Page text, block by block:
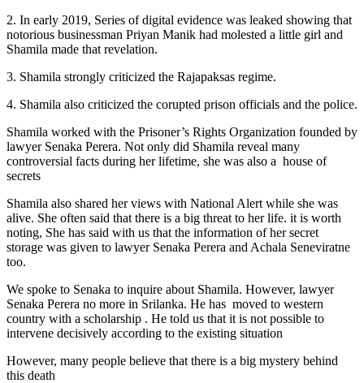
2. In early 2019, Series of digital evidence was leaked showing that
notorious businessman Priyan Manik had molested a little girl and
Shamila made that revelation.
3. Shamila strongly criticized the Rajapaksas regime.
4. Shamila also criticized the corupted prison officials and the police.
Shamila worked with the Prisoner’s Rights Organization founded by
lawyer Senaka Perera. Not only did Shamila reveal many
controversial facts during her lifetime, she was also a house of
secrets
Shamila also shared her views with National Alert while she was
alive. She often said that there is a big threat to her life. it is worth
noting, She has said with us that the information of her secret
storage was given to lawyer Senaka Perera and Achala Seneviratne
too.
We spoke to Senaka to inquire about Shamila. However, lawyer
Senaka Perera no more in Srilanka. He has moved to western
country with a scholarship . He told us that it is not possible to
intervene decisively according to the existing situation
However, many people believe that there is a big mystery behind
this death